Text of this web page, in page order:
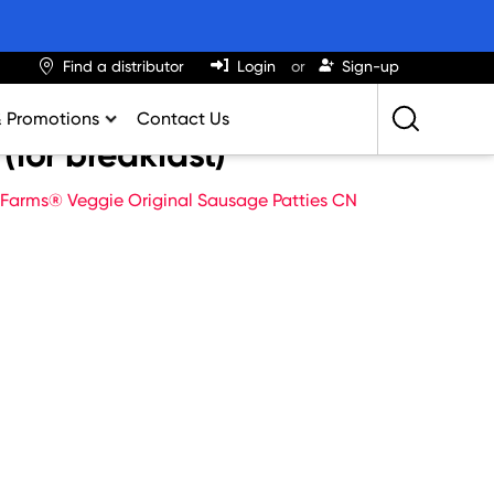
Find a distributor Login Sign-up
Promotions
Retailing Best Practices
& Trends
Contact Us
breakfast)
Veggie Original Sausage Patties CN